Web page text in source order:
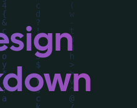
the rationale
design choices.
for more